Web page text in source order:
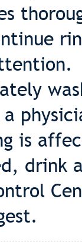
is
drink